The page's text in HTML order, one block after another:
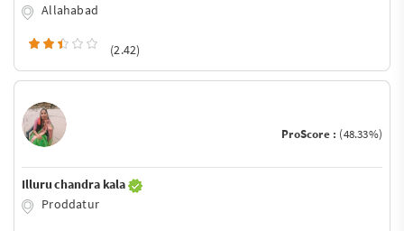
Allahabad
(2.42)
ProScore : (48.33%)
Illuru chandra kala
Proddatur